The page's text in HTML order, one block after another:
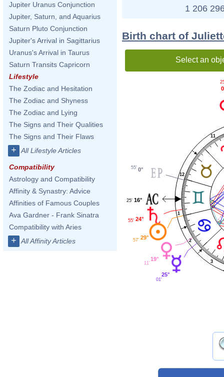
Jupiter Uranus Conjunction
Jupiter, Saturn, and Aquarius
Saturn Pluto Conjunction
Jupiter's Arrival in Sagittarius
Uranus's Arrival in Taurus
Saturn Transits Capricorn
Lifestyle
The Zodiac and Hesitation
The Zodiac and Shyness
The Zodiac and Lying
The Signs and Their Qualities
The Signs and Their Flaws
+ All Lifestyle Articles
Compatibility
Astrology and Compatibility
Affinity & Synastry: Advice
Affinities of Famous Couples
Ava Gardner - Frank Sinatra
Compatibility with Aries
+ All Affinity Articles
1 206
Birth chart of
Select an
1
2
3
11
12
0°
55'
16°
25'
24°
55'
29°
57'
19°
11'
25°
01'